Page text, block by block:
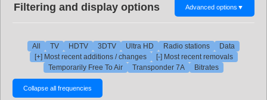
Filtering and display options Advanced options ▼
All TV HDTV 3DTV Ultra HD Radio stations
Data
[+] Most recent additions / changes
[-] Most recent removals
Temporarily Free To Air
Transponder 7A Bitrates